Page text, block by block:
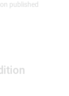
published